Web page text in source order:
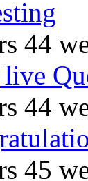
44
44
45